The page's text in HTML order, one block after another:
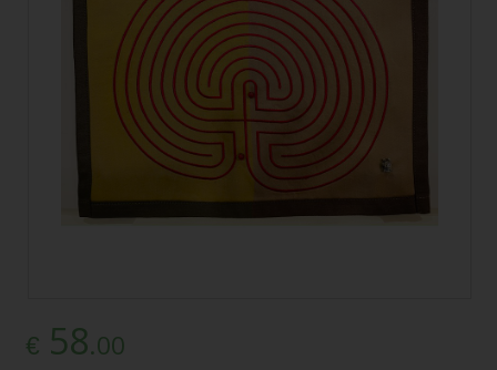
€ 58.00